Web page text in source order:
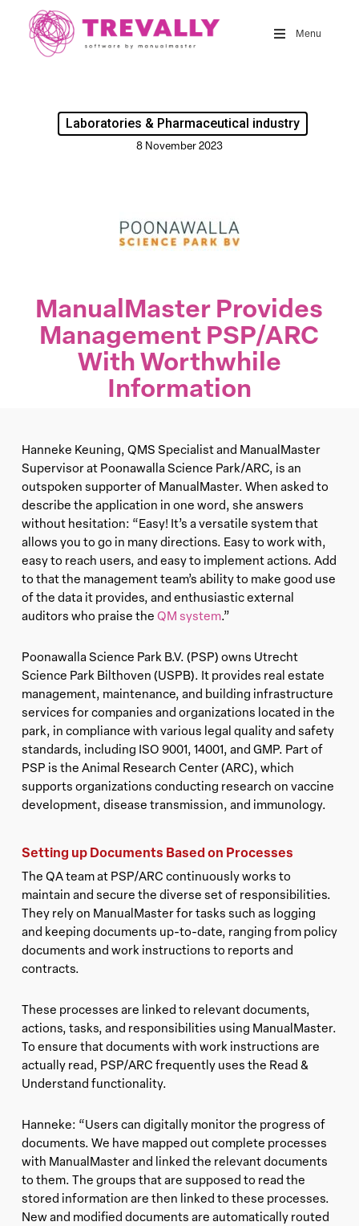
Menu
Laboratories & Pharmaceutical industry
8 November 2023
ManualMaster Provides
Management PSP/ARC
With Worthwhile
Information
Hanneke Keuning, QMS Specialist and ManualMaster
Supervisor at Poonawalla Science Park/ARC, is an
outspoken supporter of ManualMaster. When asked to
describe the application in one word, she answers
without hesitation: “Easy! It’s a versatile system that
allows you to go in many directions. Easy to work with,
easy to reach users, and easy to implement actions. Add
to that the management team’s ability to make good use
of the data it provides, and enthusiastic external
auditors who praise the QM system.”
Poonawalla Science Park B.V. (PSP) owns Utrecht
Science Park Bilthoven (USPB). It provides real estate
management, maintenance, and building infrastructure
services for companies and organizations located in the
park, in compliance with various legal quality and safety
standards, including ISO 9001, 14001, and GMP. Part of
PSP is the Animal Research Center (ARC), which
supports organizations conducting research on vaccine
development, disease transmission, and immunology.
Setting up Documents Based on Processes
The QA team at PSP/ARC continuously works to
maintain and secure the diverse set of responsibilities.
They rely on ManualMaster for tasks such as logging
and keeping documents up-to-date, ranging from policy
documents and work instructions to reports and
contracts.
These processes are linked to relevant documents,
actions, tasks, and responsibilities using ManualMaster.
To ensure that documents with work instructions are
actually read, PSP/ARC frequently uses the Read &
Understand functionality.
Hanneke: “Users can digitally monitor the progress of
documents. We have mapped out complete processes
with ManualMaster and linked the relevant documents
to them. The groups that are supposed to read the
stored information are then linked to these processes.
New and modified documents are automatically routed